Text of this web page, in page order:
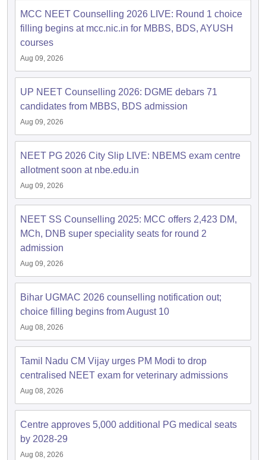
MCC NEET Counselling 2026 LIVE: Round 1 choice
filling begins at mcc.nic.in for MBBS, BDS, AYUSH
courses
Aug 09, 2026
UP NEET Counselling 2026: DGME debars 71
candidates from MBBS, BDS admission
Aug 09, 2026
NEET PG 2026 City Slip LIVE: NBEMS exam centre
allotment soon at nbe.edu.in
Aug 09, 2026
NEET SS Counselling 2025: MCC offers 2,423 DM,
MCh, DNB super speciality seats for round 2
admission
Aug 09, 2026
Bihar UGMAC 2026 counselling notification out;
choice filling begins from August 10
Aug 08, 2026
Tamil Nadu CM Vijay urges PM Modi to drop
centralised NEET exam for veterinary admissions
Aug 08, 2026
Centre approves 5,000 additional PG medical seats
by 2028-29
Aug 08, 2026